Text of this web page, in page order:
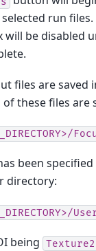
run
will be disabled
files are saved
of these files are
been
directory:
being